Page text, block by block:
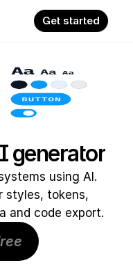
Get started
generator
using AI.
styles, tokens,
and code export.